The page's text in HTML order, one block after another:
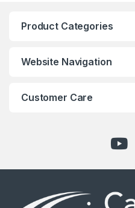
Product Categories
Website Navigation
Customer Care